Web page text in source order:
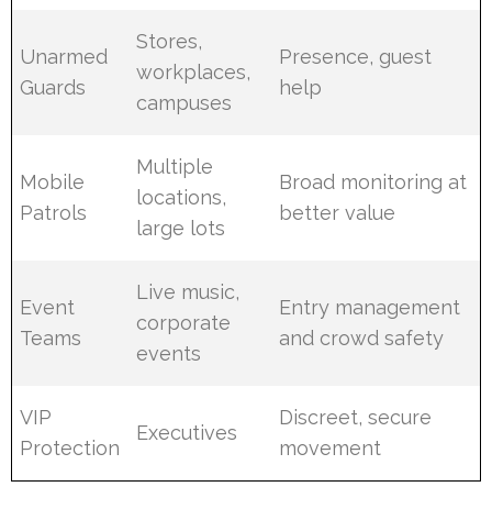
Unarmed
Guards
Stores,
workplaces,
campuses
Presence, guest
help
Mobile
Patrols
Multiple
locations,
large lots
Broad monitoring at
better value
Event
Teams
Live music,
corporate
events
Entry management
and crowd safety
VIP
Protection
Executives
Discreet, secure
movement